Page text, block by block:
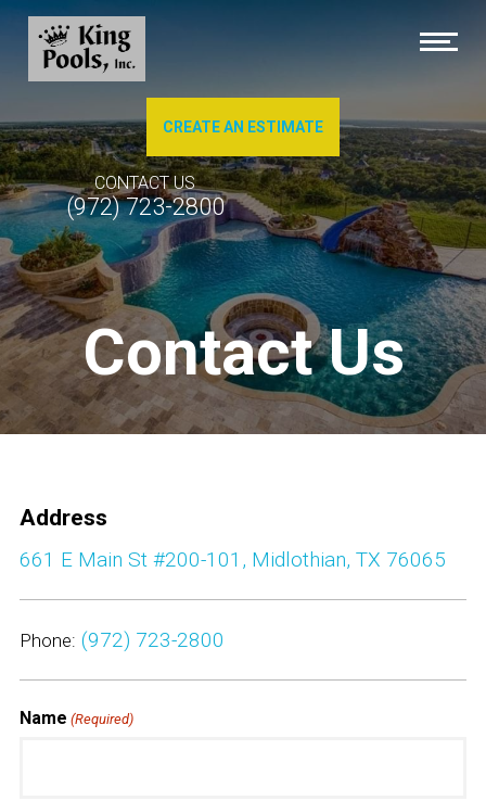
CREATE AN ESTIMATE
CONTACT US
(972) 723-2800
About Us
Brochures
Photo Gallery of Our Work
Pool Cleaning
Service & Repairs
Contact Us
Contact Us
Address
661 E Main St #200-101, Midlothian, TX 76065
Phone: (972) 723-2800
Name (Required)